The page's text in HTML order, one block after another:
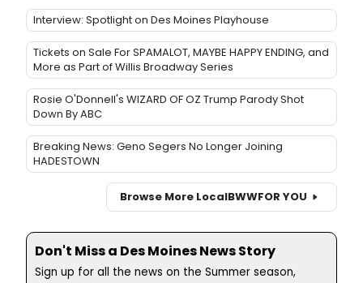
Interview: Spotlight on Des Moines Playhouse
Tickets on Sale For SPAMALOT, MAYBE HAPPY ENDING, and
More as Part of Willis Broadway Series
Rosie O'Donnell's WIZARD OF OZ Trump Parody Shot
Down By ABC
Breaking News: Geno Segers No Longer Joining
HADESTOWN
Browse More LocalBWWFOR YOU
Don't Miss a Des Moines News Story
Sign up for all the news on the Summer season,